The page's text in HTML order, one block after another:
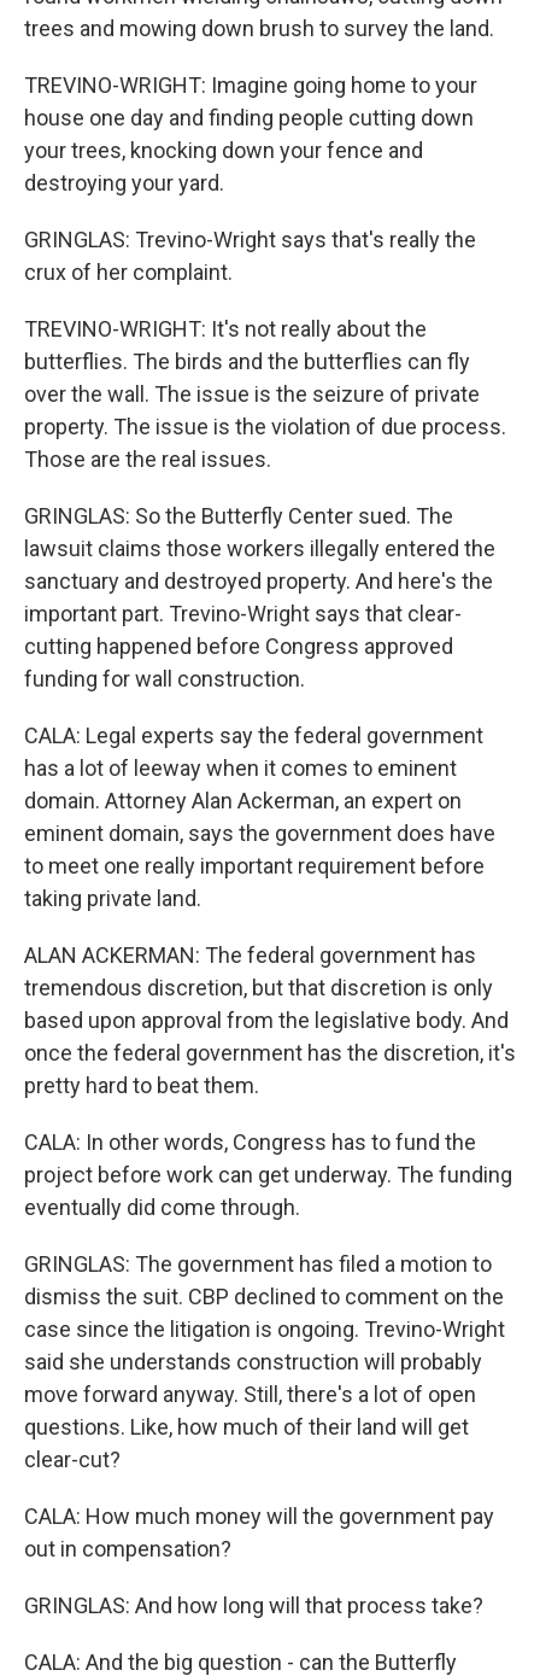
trees and mowing down brush to survey the land.
TREVINO-WRIGHT: Imagine going home to your
house one day and finding people cutting down
your trees, knocking down your fence and
destroying your yard.
GRINGLAS: Trevino-Wright says that's really the
crux of her complaint.
TREVINO-WRIGHT: It's not really about the
butterflies. The birds and the butterflies can fly
over the wall. The issue is the seizure of private
property. The issue is the violation of due process.
Those are the real issues.
GRINGLAS: So the Butterfly Center sued. The
lawsuit claims those workers illegally entered the
sanctuary and destroyed property. And here's the
important part. Trevino-Wright says that clear-
cutting happened before Congress approved
funding for wall construction.
CALA: Legal experts say the federal government
has a lot of leeway when it comes to eminent
domain. Attorney Alan Ackerman, an expert on
eminent domain, says the government does have
to meet one really important requirement before
taking private land.
ALAN ACKERMAN: The federal government has
tremendous discretion, but that discretion is only
based upon approval from the legislative body. And
once the federal government has the discretion, it's
pretty hard to beat them.
CALA: In other words, Congress has to fund the
project before work can get underway. The funding
eventually did come through.
GRINGLAS: The government has filed a motion to
dismiss the suit. CBP declined to comment on the
case since the litigation is ongoing. Trevino-Wright
said she understands construction will probably
move forward anyway. Still, there's a lot of open
questions. Like, how much of their land will get
clear-cut?
CALA: How much money will the government pay
out in compensation?
GRINGLAS: And how long will that process take?
CALA: And the big question - can the Butterfly